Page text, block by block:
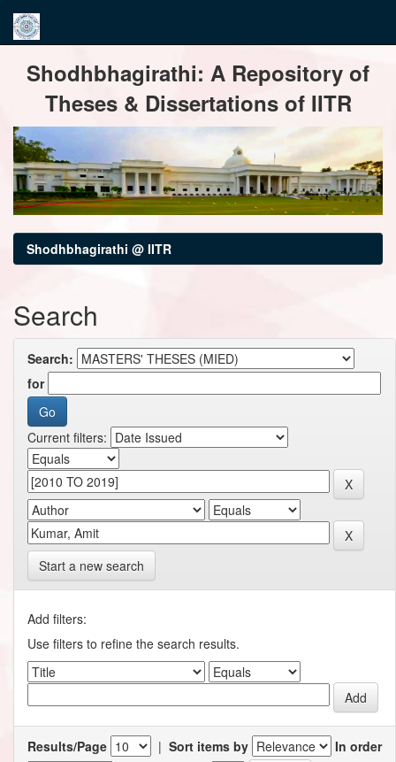
navigationShodhbhagirathi: A Repository of
Theses & Dissertations of IITR
Shodhbhagirathi @ IITR
Search
Search:
for
Current filters:
Start a new search
Add filters:
Use filters to refine the search results.
Results/Page | Sort items by
In order